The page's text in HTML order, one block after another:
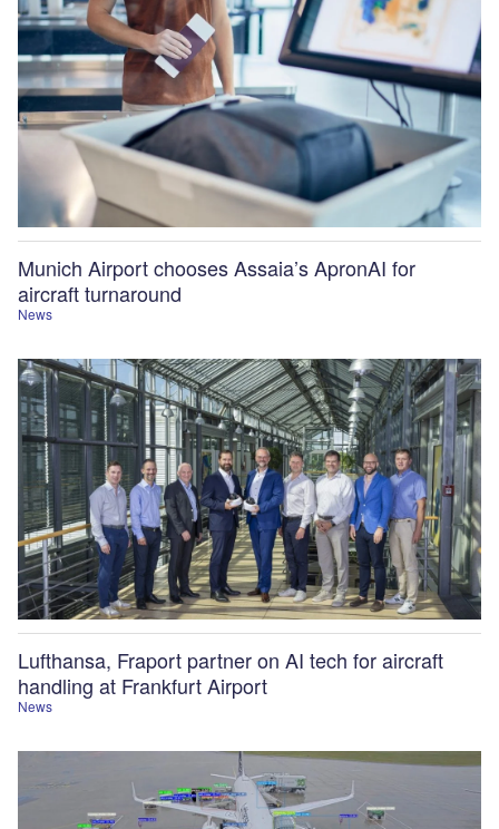
News
Munich Airport chooses Assaia’s ApronAI for
aircraft turnaround
News
Lufthansa, Fraport partner on AI tech for aircraft
handling at Frankfurt Airport